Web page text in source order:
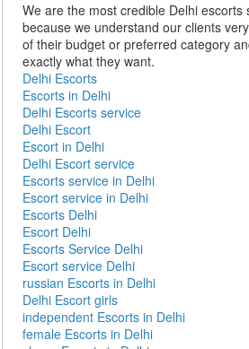
We are the most credible Delhi escorts
because we understand our clients
of their budget or preferred category
exactly what they want.
Delhi Escorts
Escorts in Delhi
Delhi Escorts service
Delhi Escort
Escort in Delhi
Delhi Escort service
Escorts service in Delhi
Escort service in Delhi
Escorts Delhi
Escort Delhi
Escorts Service Delhi
Escort service Delhi
russian Escorts in Delhi
Delhi Escort girls
independent Escorts in Delhi
female Escorts in Delhi